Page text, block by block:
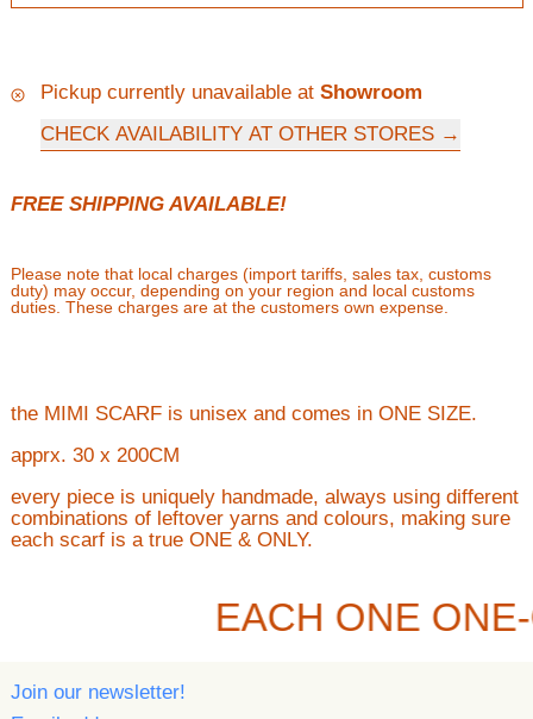
Pickup currently unavailable at Showroom
CHECK AVAILABILITY AT OTHER STORES
FREE SHIPPING AVAILABLE!
Please note that local charges (import tariffs, sales tax, customs
duty) may occur, depending on your region and local customs
duties. These charges are at the customers own expense.
the MIMI SCARF is unisex and comes in ONE SIZE.
apprx. 30 x 200CM
every piece is uniquely handmade, always using different
combinations of leftover yarns and colours, making sure
each scarf is a true ONE & ONLY.
EACH ONE
Join our newsletter!